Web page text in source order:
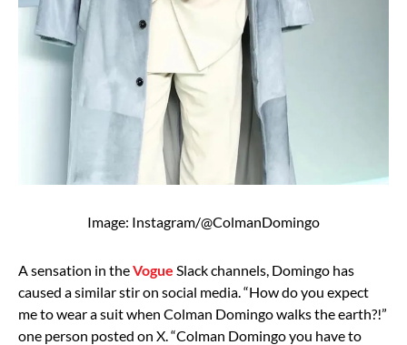
Image: Instagram/@ColmanDomingo
A sensation in theVogue Slack channels, Domingo has
caused a similar stir on social media. “How do you expect
me to wear a suit when Colman Domingo walks the earth?!”
one person posted on X. “Colman Domingo you have to